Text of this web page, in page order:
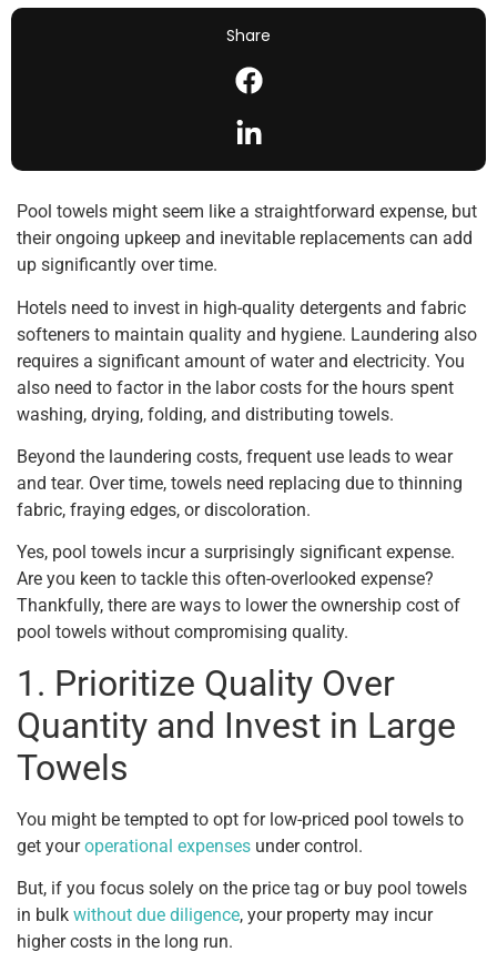
Share
Pool towels might seem like a straightforward expense, but
their ongoing upkeep and inevitable replacements can add
up significantly over time.
Hotels need to invest in high-quality detergents and fabric
softeners to maintain quality and hygiene. Laundering also
requires a significant amount of water and electricity. You
also need to factor in the labor costs for the hours spent
washing, drying, folding, and distributing towels.
Beyond the laundering costs, frequent use leads to wear
and tear. Over time, towels need replacing due to thinning
fabric, fraying edges, or discoloration.
Yes, pool towels incur a surprisingly significant expense.
Are you keen to tackle this often-overlooked expense?
Thankfully, there are ways to lower the ownership cost of
pool towels without compromising quality.
1. Prioritize Quality Over
Quantity and Invest in Large
Towels
You might be tempted to opt for low-priced pool towels to
get your operational expenses under control.
But, if you focus solely on the price tag or buy pool towels
in bulk without due diligence, your property may incur
higher costs in the long run.